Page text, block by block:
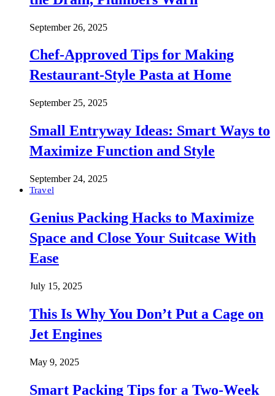
September 26, 2025
Chef-Approved Tips for Making
Restaurant-Style Pasta at Home
September 25, 2025
Small Entryway Ideas: Smart Ways to
Maximize Function and Style
September 24, 2025
Travel
Genius Packing Hacks to Maximize
Space and Close Your Suitcase With
Ease
July 15, 2025
This Is Why You Don’t Put a Cage on
Jet Engines
May 9, 2025
Smart Packing Tips for a Two-Week